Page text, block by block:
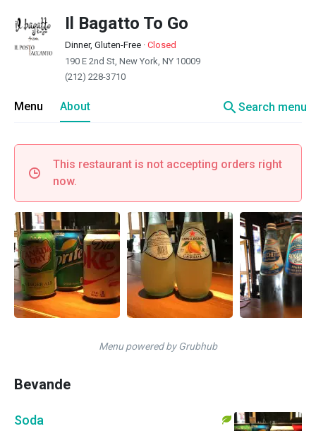
Il Bagatto To Go
Dinner, Gluten-Free · Closed
190 E 2nd St, New York, NY 10009
(212) 228-3710
Menu About searchSearch menu
This restaurant is not accepting orders right
now.
Menu powered by Grubhub
Bevande
Soda